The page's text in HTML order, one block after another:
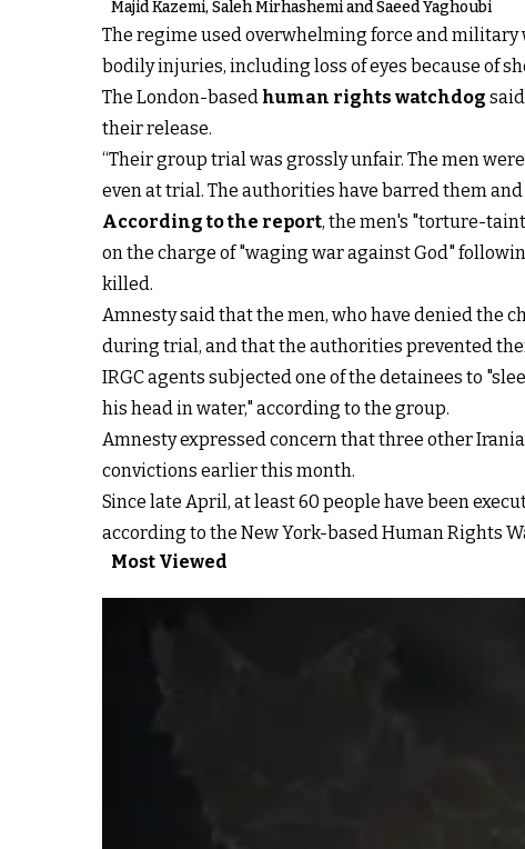
Majid Kazemi, Saleh Mirhashemi and Saeed Yaghoubi
The regime used overwhelming force and
bodily injuries, including loss of eyes because of
The London-based human rights watchdog
their release.
“Their group trial was grossly unfair. The men
even at trial. The authorities have barred them
According to the report, the men's "torture-
on the charge of "waging war against God"
killed.
Amnesty said that the men, who have denied the
during trial, and that the authorities prevented
IRGC agents subjected one of the detainees to
his head in water," according to the group.
Amnesty expressed concern that three other
convictions earlier this month.
Since late April, at least 60 people have been
according to the New York-based Human Rights
Most Viewed